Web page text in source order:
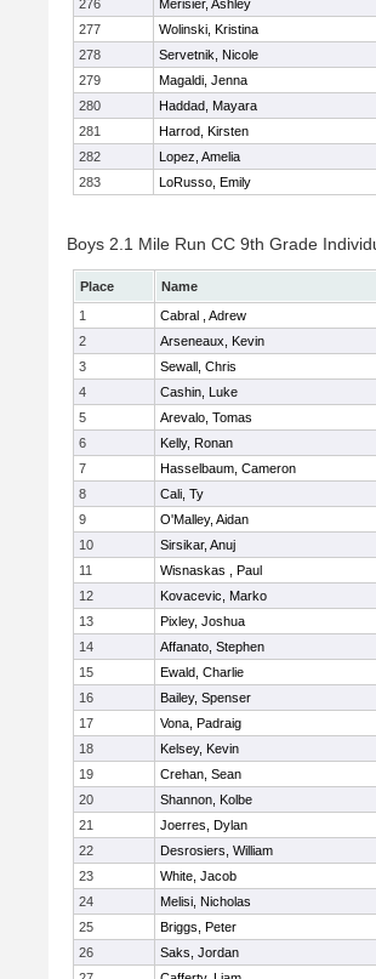
276
Merisier, Ashley
277
Wolinski, Kristina
278
Servetnik, Nicole
279
Magaldi, Jenna
280
Haddad, Mayara
281
Harrod, Kirsten
282
Lopez, Amelia
283
LoRusso, Emily
Boys 2.1 Mile Run CC 9th Grade
Place Name
1
Cabral , Adrew
2
Arseneaux, Kevin
3
Sewall, Chris
4
Cashin, Luke
5
Arevalo, Tomas
6
Kelly, Ronan
7
Hasselbaum, Cameron
8
Cali, Ty
9
O'Malley, Aidan
10
Sirsikar, Anuj
11
Wisnaskas , Paul
12
Kovacevic, Marko
13
Pixley, Joshua
14
Affanato, Stephen
15
Ewald, Charlie
16
Bailey, Spenser
17
Vona, Padraig
18
Kelsey, Kevin
19
Crehan, Sean
20
Shannon, Kolbe
21
Joerres, Dylan
22
Desrosiers, William
23
White, Jacob
24
Melisi, Nicholas
25
Briggs, Peter
26
Saks, Jordan